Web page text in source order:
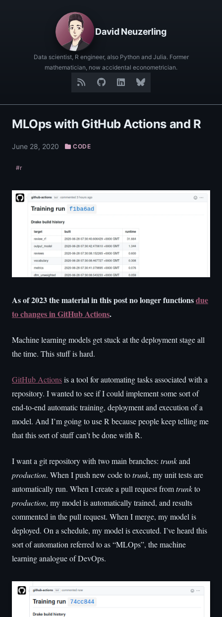
David Neuzerling
Data scientist, R engineer, also Python and Julia. Former
mathematician, now accidental econometrician.
MLOps with GitHub Actions and R
June 28, 2020 CODE
#r
As of 2023 the material in this post no longer functionsdue
to changes in GitHub Actions.
Machine learning models get stuck at the deployment stage all
the time. This stuff is hard.
GitHub Actionsis a tool for automating tasks associated with a
repository. I wanted to see if I could implement some sort of
end-to-end automatic training, deployment and execution of a
model. And I’m going to use R because people keep telling me
that this sort of stuff can’t be done with R.
I want a git repository with two main branches: trunkand
production. When I push new code totrunk, my unit tests are
automatically run. When I create a pull request fromtrunkto
production, my model is automatically trained, and results
commented in the pull request. When I merge, my model is
deployed. On a schedule, my model is executed. I’ve heard this
sort of automation referred to as “MLOps”, the machine
learning analogue of DevOps.